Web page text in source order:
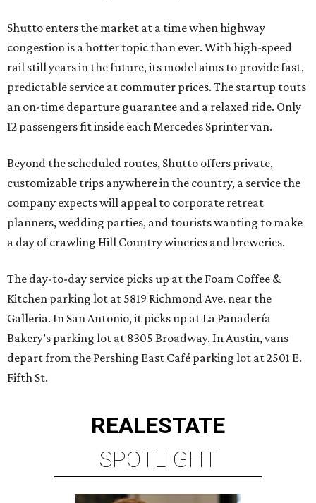
Shutto enters the market at a time when highway
congestion is a hotter topic than ever. With high-speed
rail still years in the future, its model aims to provide fast,
predictable service at commuter prices. The startup touts
an on-time departure guarantee and a relaxed ride. Only
12 passengers fit inside each Mercedes Sprinter van.
Beyond the scheduled routes, Shutto offers private,
customizable trips anywhere in the country, a service the
company expects will appeal to corporate retreat
planners, wedding parties, and tourists wanting to make
a day of crawling Hill Country wineries and breweries.
The day-to-day service picks up at the Foam Coffee &
Kitchen parking lot at 5819 Richmond Ave. near the
Galleria. In San Antonio, it picks up at La Panadería
Bakery’s parking lot at 8305 Broadway. In Austin, vans
depart from the Pershing East Café parking lot at 2501 E.
Fifth St.
REALESTATE
SPOTLIGHT